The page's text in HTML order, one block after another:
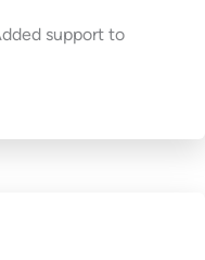
support to